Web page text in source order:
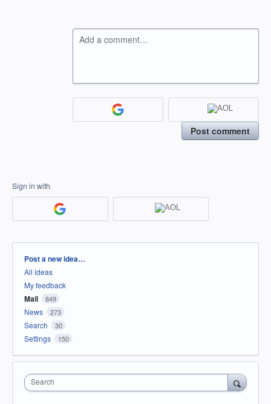
Add a comment…
Post comment
Sign in with
Categories
Post a new idea…
All ideas
My feedback
Mail 849
News 273
Search 30
Settings 150
Search